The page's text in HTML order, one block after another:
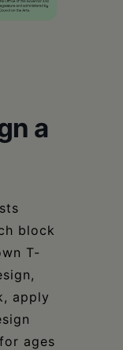
a
block
T-
apply
ages